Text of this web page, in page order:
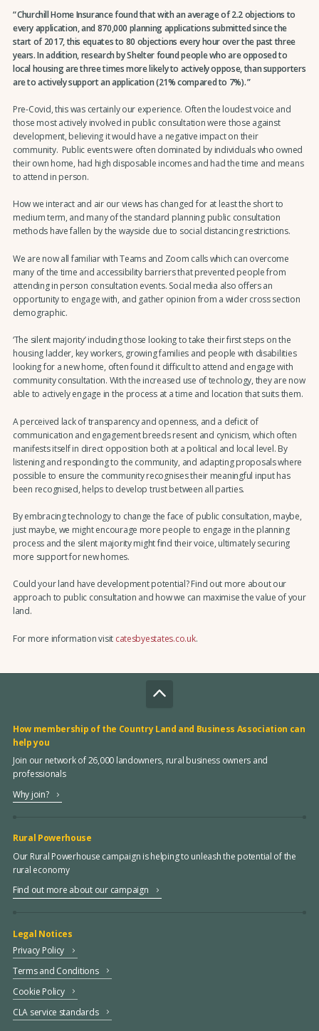
Churchill Home Insurance found that with an average of 2.2 objections to
every application, and 870,000 planning applications submitted since the
start of 2017, this equates to 80 objections every hour over the past three
years. In addition, research by Shelter found people who are opposed to
local housing are three times more likely to actively oppose, than supporters
are to actively support an application (21% compared to 7%).
Pre-Covid, this was certainly our experience. Often the loudest voice and
those most actively involved in public consultation were those against
development, believing it would have a negative impact on their
community. Public events were often dominated by individuals who owned
their own home, had high disposable incomes and had the time and means
to attend in person.
How we interact and air our views has changed for at least the short to
medium term, and many of the standard planning public consultation
methods have fallen by the wayside due to social distancing restrictions.
We are now all familiar with Teams and Zoom calls which can overcome
many of the time and accessibility barriers that prevented people from
attending in person consultation events. Social media also offers an
opportunity to engage with, and gather opinion from a wider cross section
demographic.
‘The silent majority’ including those looking to take their first steps on the
housing ladder, key workers, growing families and people with disabilities
looking for a new home, often found it difficult to attend and engage with
community consultation. With the increased use of technology, they are now
able to actively engage in the process at a time and location that suits them.
A perceived lack of transparency and openness, and a deficit of
communication and engagement breeds resent and cynicism, which often
manifests itself in direct opposition both at a political and local level. By
listening and responding to the community, and adapting proposals where
possible to ensure the community recognises their meaningful input has
been recognised, helps to develop trust between all parties.
By embracing technology to change the face of public consultation, maybe,
just maybe, we might encourage more people to engage in the planning
process and the silent majority might find their voice, ultimately securing
more support for new homes.
Could your land have development potential? Find out more about our
approach to public consultation and how we can maximise the value of your
land.
For more information visit catesbyestates.co.uk.
How membership of the Country Land and Business Association can
help you
Join our network of 26,000 landowners, rural business owners and
professionals
Why join?
Rural Powerhouse
Our Rural Powerhouse campaign is helping to unleash the potential of the
rural economy
Find out more about our campaign
Legal Notices
Privacy Policy
Terms and Conditions
Cookie Policy
CLA service standards